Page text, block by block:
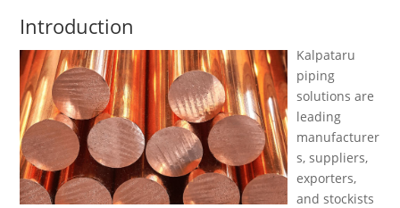
Introduction
Kalpataru
piping
solutions are
leading
manufacturer
s, suppliers,
exporters,
and stockists